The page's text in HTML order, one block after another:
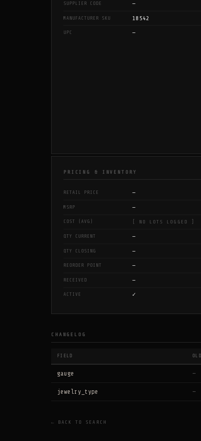
SUPPLIER CODE —
MANUFACTURER SKU 18542
UPC —
PRICING & INVENTORY
RETAIL PRICE —
MSRP —
COST (AVG) [ NO LOTS LOGGED ]
QTY CURRENT —
QTY CLOSING —
REORDER POINT —
RECEIVED —
ACTIVE ✓
CHANGELOG
FIELD OLD
gauge —
jewelry_type —
← BACK TO SEARCH